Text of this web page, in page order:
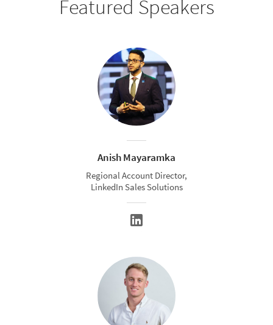
Featured Speakers
Anish Mayaramka
Regional Account Director,
LinkedIn Sales Solutions